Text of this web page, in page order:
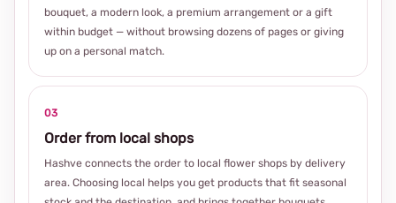
bouquet, a modern look, a premium arrangement or a gift
within budget — without browsing dozens of pages or giving
up on a personal match.
03
Order from local shops
Hashve connects the order to local flower shops by delivery
area. Choosing local helps you get products that fit seasonal